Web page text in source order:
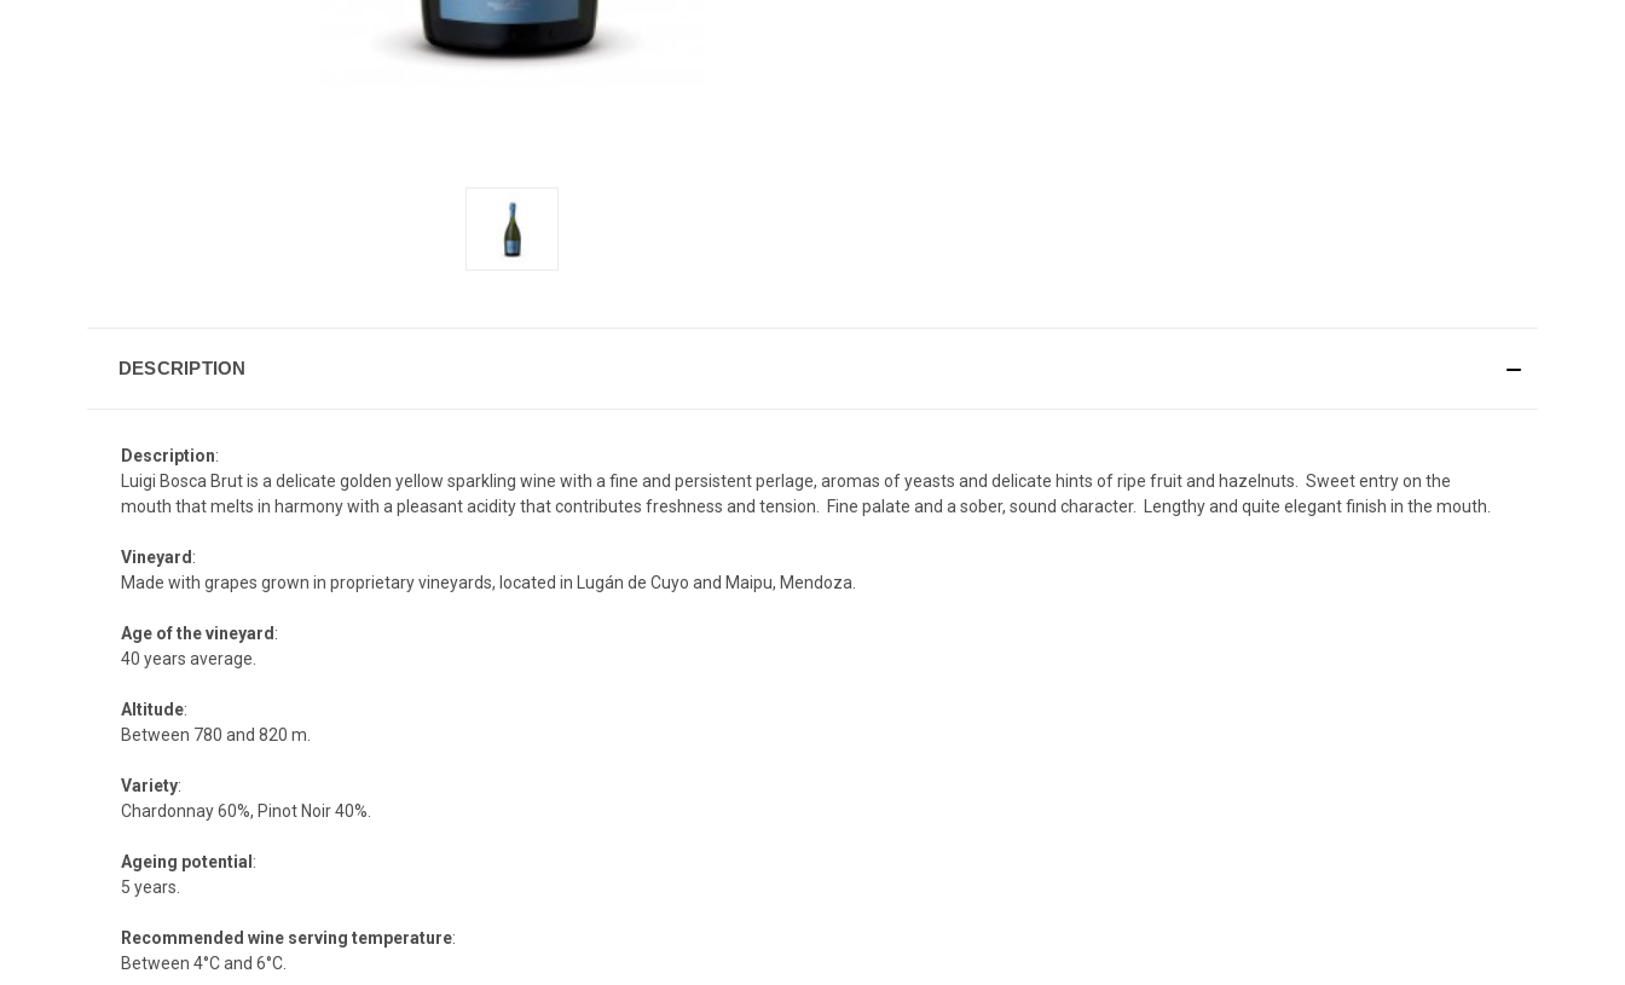
DESCRIPTION
Description:
Luigi Bosca Brut is a delicate golden yellow sparkling wine with a fine and persistent perlage, aromas of yeasts and delicate hints of ripe fruit and hazelnuts. Sweet entry on the
mouth that melts in harmony with a pleasant acidity that contributes freshness and tension. Fine palate and a sober, sound character. Lengthy and quite elegant finish in the mouth.
Vineyard :
Made with grapes grown in proprietary vineyards, located in Lugán de Cuyo and Maipu, Mendoza.
Age of the vineyard :
40 years average.
Altitude:
Between 780 and 820 m.
Variety:
Chardonnay 60%, Pinot Noir 40%.
Ageing potential :
5 years.
Recommended wine serving temperature:
Between 4°C and 6°C.